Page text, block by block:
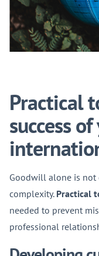
Practical
success
Goodwill alone is
complexity. Practical
needed to prevent
professional